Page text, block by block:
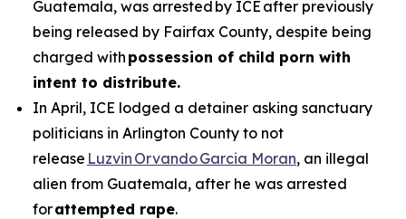
Guatemala, was arrested by ICE after previously
being released by Fairfax County, despite being
charged with possession of child porn with
intent to distribute.
In April, ICE lodged a detainer asking sanctuary
politicians in Arlington County to not
release Luzvin Orvando Garcia Moran, an illegal
alien from Guatemala, after he was arrested
forattempted rape.